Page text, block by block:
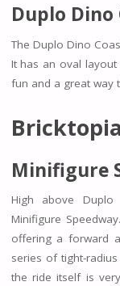
Duplo Dino
The Duplo Dino
It has an oval
fun and a great way
Bricktopia
Minifigure
High above
Minifigure
offering a forward
series of tight-
the ride itself is